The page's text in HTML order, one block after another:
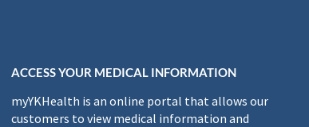
ACCESS YOUR MEDICAL INFORMATION
myYKHealth is an online portal that allows our
customers to view medical information and